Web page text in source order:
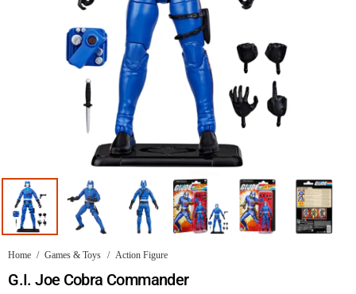
Home / Games & Toys / Action Figure
G.I. Joe Cobra Commander